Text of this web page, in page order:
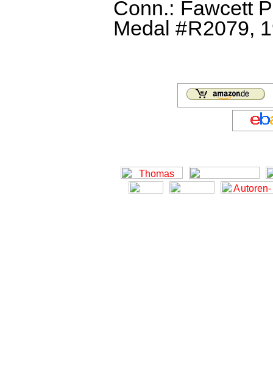
Conn.: Fawcett
Medal #R2079,